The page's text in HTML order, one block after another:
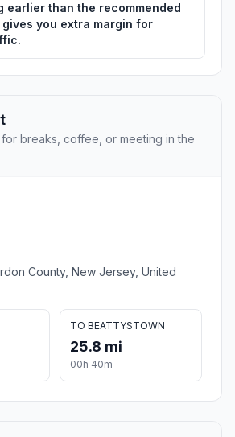
earlier than the recommended
you extra margin for
breaks, coffee, or meeting in the
County, New Jersey, United
TO BEATTYSTOWN
25.8 mi
00h 40m